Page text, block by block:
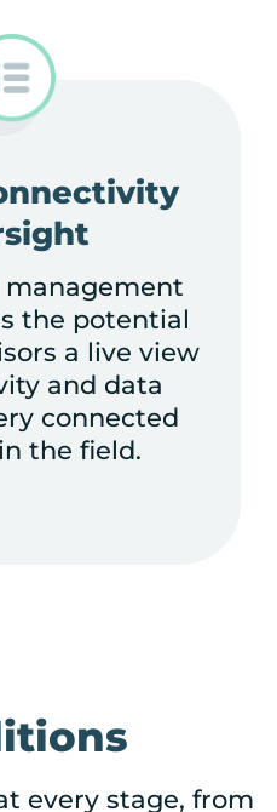
management
the potential
a live view
and data
connected
the field.
every stage, from